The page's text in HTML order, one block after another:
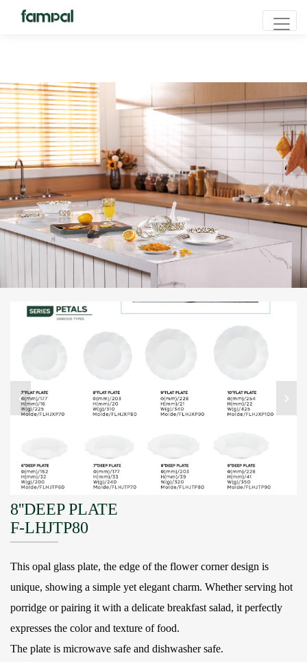
8''DEEP PLATE
F-LHJTP80
This opal glass plate, the edge of the flower corner design is
unique, showing a simple yet elegant charm. Whether serving hot
porridge or pairing it with a delicate breakfast salad, it perfectly
expresses the color and texture of food.
The plate is microwave safe and dishwasher safe.